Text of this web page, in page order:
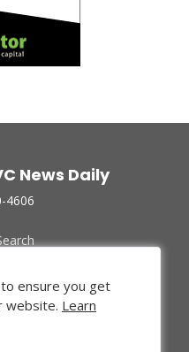
News Daily
4606
ensure you get
website. Learn